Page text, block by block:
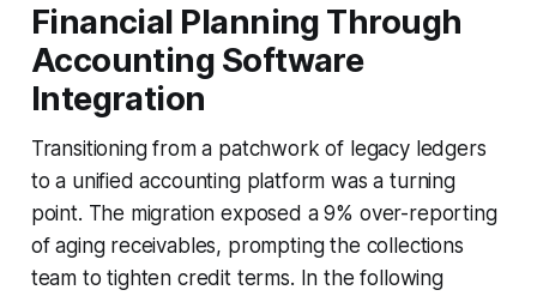
Financial Planning Through
Accounting Software
Integration
Transitioning from a patchwork of legacy ledgers
to a unified accounting platform was a turning
point. The migration exposed a 9% over-reporting
of aging receivables, prompting the collections
team to tighten credit terms. In the following